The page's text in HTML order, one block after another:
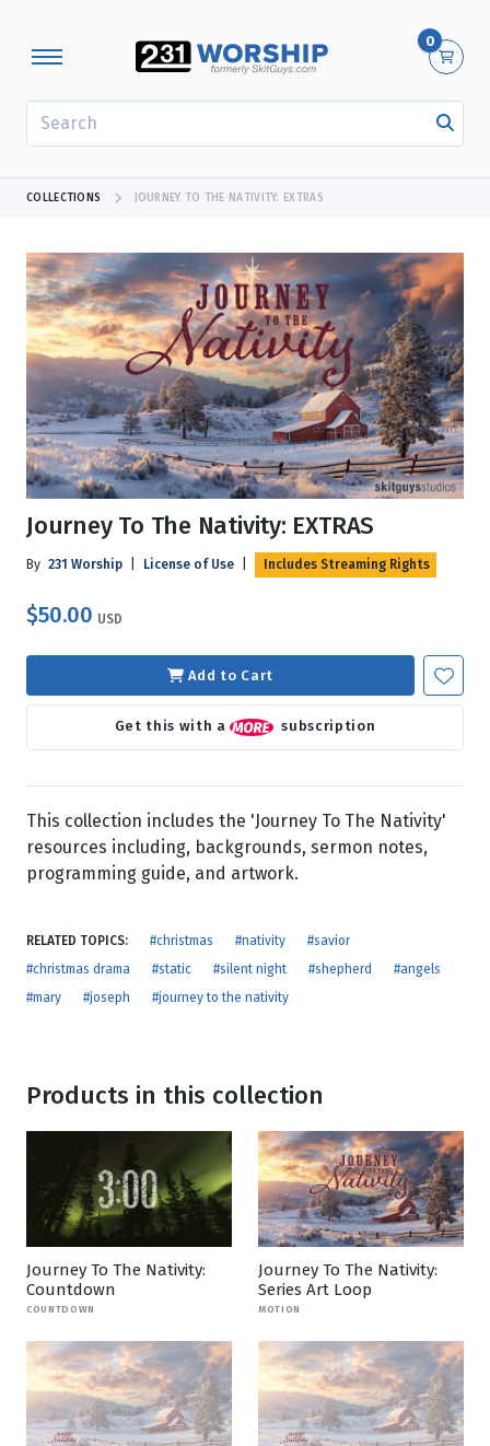
0
COLLECTIONS JOURNEY TO THE NATIVITY: EXTRAS
Journey To The Nativity: EXTRAS
By 231 Worship License of Use Includes Streaming Rights
$50.00 USD
Add to Cart
Get this with a subscription
This collection includes the 'Journey To The Nativity'
resources including, backgrounds, sermon notes,
programming guide, and artwork.
RELATED TOPICS: #christmas #nativity
#savior
#christmas drama
#static #silent night #shepherd
#angels
#mary
#joseph #journey to the nativity
Products in this collection
Journey To The Nativity:
Countdown
COUNTDOWN
Journey To The Nativity:
Series Art Loop
MOTION